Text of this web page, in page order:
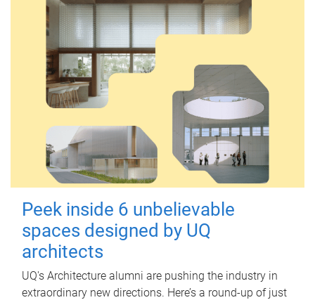
Peek inside 6 unbelievable
spaces designed by UQ
architects
UQ's Architecture alumni are pushing the industry in
extraordinary new directions. Here’s a round-up of just